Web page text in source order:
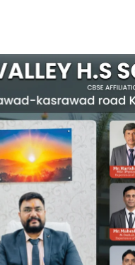
Principal's
(M.P.)
official website. At Green
highest potential.
It is a journey of
that shape our students
that each child
so they can face the
parents and the school